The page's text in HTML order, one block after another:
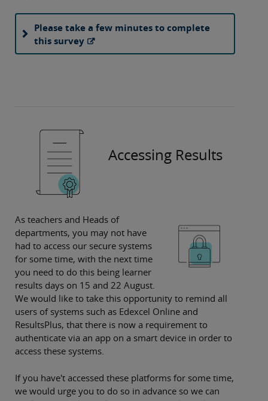
Please take a few minutes to complete
this survey
Accessing Results
As teachers and Heads of
departments, you may not have
had to access our secure systems
for some time, with the next time
you need to do this being learner
results days on 15 and 22 August.
We would like to take this opportunity to remind all
users of systems such as Edexcel Online and
ResultsPlus, that there is now a requirement to
authenticate via an app on a smart device in order to
access these systems.
If you have't accessed these platforms for some time,
we would urge you to do so in advance so we can